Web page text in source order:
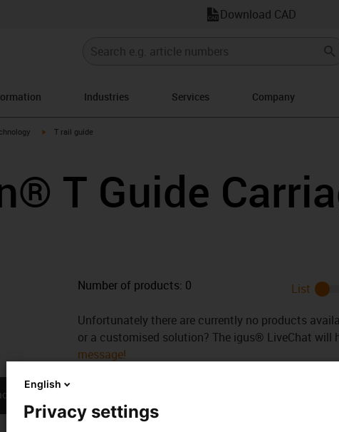
Download CAD
Industries Services Company
right igus-icon-arrow-right
T rail guide
T Guide
Number of products: 0 List
Unfortunately there are currently no products
or a customised solution? The igus® LiveChat will
message!
English
Privacy settings